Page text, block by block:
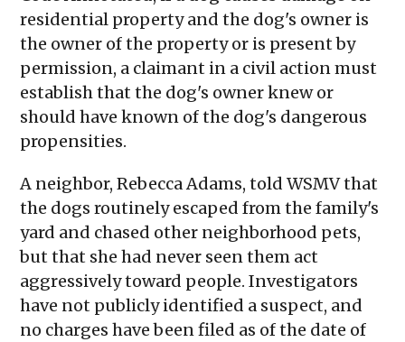
residential property and the dog's owner is
the owner of the property or is present by
permission, a claimant in a civil action must
establish that the dog's owner knew or
should have known of the dog's dangerous
propensities.
A neighbor, Rebecca Adams, told WSMV that
the dogs routinely escaped from the family's
yard and chased other neighborhood pets,
but that she had never seen them act
aggressively toward people. Investigators
have not publicly identified a suspect, and
no charges have been filed as of the date of